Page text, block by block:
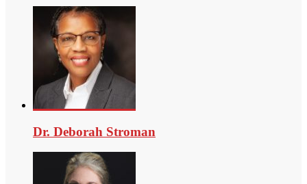
Dr. Deborah Stroman